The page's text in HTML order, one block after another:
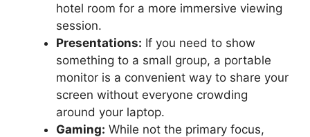
hotel room for a more immersive viewing
session.
Presentations: If you need to show
something to a small group, a portable
monitor is a convenient way to share your
screen without everyone crowding
around your laptop.
Gaming: While not the primary focus,